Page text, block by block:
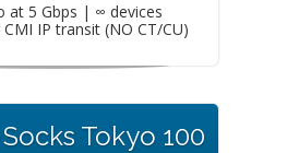
at 5 Gbps | ∞ devices
IP transit (NO CT/CU)
Tokyo 100